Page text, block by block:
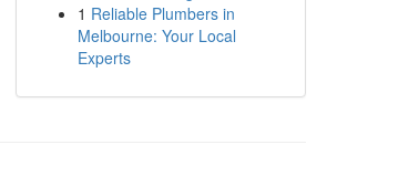
1 Reliable Plumbers in
Melbourne: Your Local
Experts